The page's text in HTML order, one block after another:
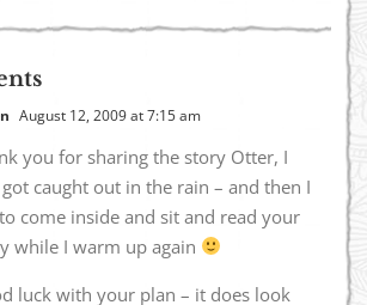
August 12, 2009 at 7:15 am
you for sharing the story Otter, I
caught out in the rain – and then I
come inside and sit and read your
while I warm up again
luck with your plan – it does look